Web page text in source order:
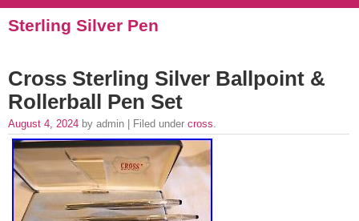
Sterling Silver Pen
Cross Sterling Silver Ballpoint &
Rollerball Pen Set
August 4, 2024 by admin | Filed under cross.